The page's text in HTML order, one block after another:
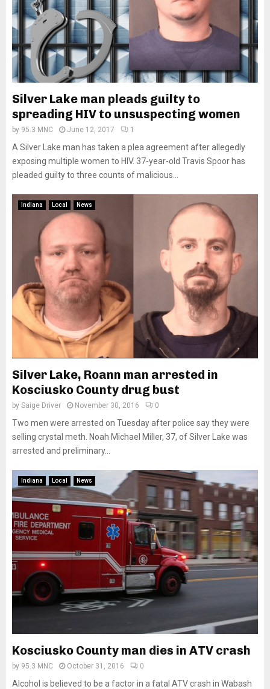
Silver Lake man pleads guilty to
spreading HIV to unsuspecting women
by 95.3 MNC June 12, 2017 1
A Silver Lake man has taken a plea agreement after allegedly
exposing multiple women to HIV. 37-year-old Travis Spoor has
pleaded guilty to three counts of malicious...
Indiana Local News
Silver Lake, Roann man arrested in
Kosciusko County drug bust
by Saige Driver November 30, 2016 0
Two men were arrested on Tuesday after police say they were
selling crystal meth. Noah Michael Miller, 37, of Silver Lake was
arrested and preliminary...
Indiana Local News
Kosciusko County man dies in ATV crash
by 95.3 MNC October 31, 2016 0
Alcohol is believed to be a factor in a fatal ATV crash in Wabash